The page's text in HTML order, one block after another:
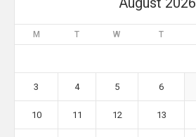
M T W T
3 4 5 6
10 11 12 13